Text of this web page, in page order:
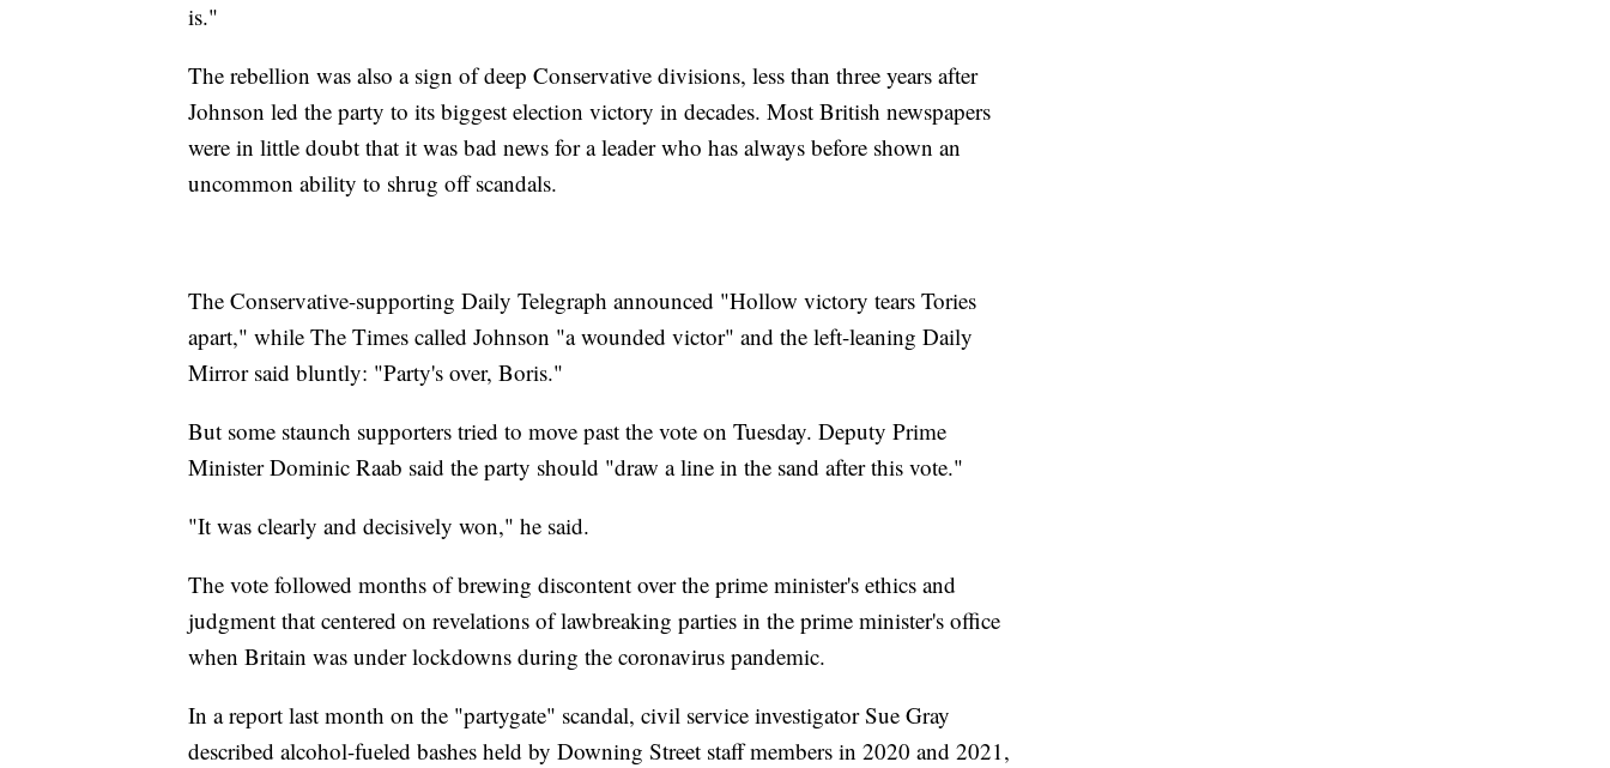
is."
The rebellion was also a sign of deep Conservative divisions, less than three years after
Johnson led the party to its biggest election victory in decades. Most British newspapers
were in little doubt that it was bad news for a leader who has always before shown an
uncommon ability to shrug off scandals.
The Conservative-supporting Daily Telegraph announced "Hollow victory tears Tories
apart," while The Times called Johnson "a wounded victor" and the left-leaning Daily
Mirror said bluntly: "Party's over, Boris."
But some staunch supporters tried to move past the vote on Tuesday. Deputy Prime
Minister Dominic Raab said the party should "draw a line in the sand after this vote."
"It was clearly and decisively won," he said.
The vote followed months of brewing discontent over the prime minister's ethics and
judgment that centered on revelations of lawbreaking parties in the prime minister's office
when Britain was under lockdowns during the coronavirus pandemic.
In a report last month on the "partygate" scandal, civil service investigator Sue Gray
described alcohol-fueled bashes held by Downing Street staff members in 2020 and 2021,